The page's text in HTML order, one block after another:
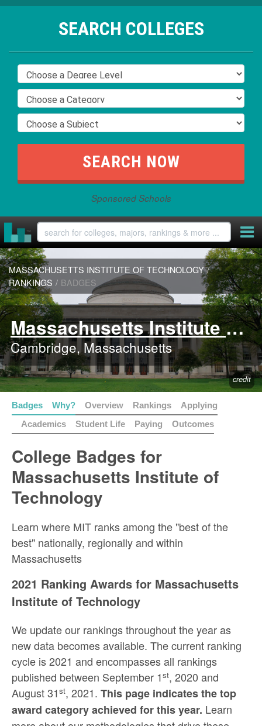
SEARCH COLLEGES
Sponsored Schools
MASSACHUSETTS INSTITUTE OF TECHNOLOGY /
RANKINGS / BADGES
Massachusetts Institute of Technology
Cambridge, Massachusetts
credit
Badges Why? Overview Rankings
Applying
Academics
Student Life Paying Outcomes
College Badges for
Massachusetts Institute of
Technology
Learn where MIT ranks among the "best of the
best" nationally, regionally and within
Massachusetts
2021 Ranking Awards for Massachusetts
Institute of Technology
We update our rankings throughout the year as
new data becomes available. The current ranking
cycle is 2021 and encompasses all rankings
published between September 1st, 2020 and
August 31st, 2021. This page indicates the top
award category achieved for this year. Learn